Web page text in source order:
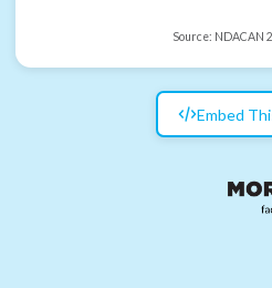
Source: NDACAN
Embed